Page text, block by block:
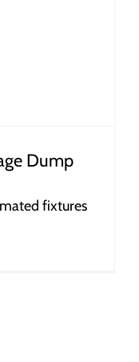
Dump
fixtures